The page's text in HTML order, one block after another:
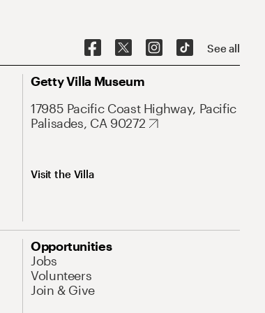
See all
Getty Villa Museum
17985 Pacific Coast Highway, Pacific
Palisades, CA 90272
Visit the Villa
Opportunities
Jobs
Volunteers
Join & Give